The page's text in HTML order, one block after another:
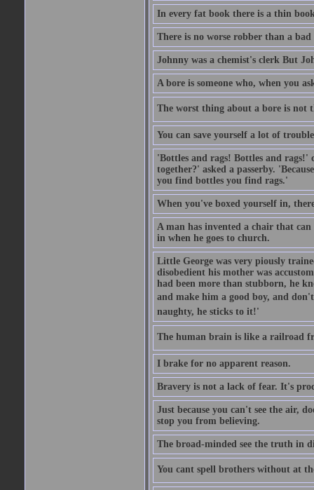
In every fat book there is a thin
There is no worse robber than a bad
Johnny was a chemist's clerk But
A bore is someone who, when you
The worst thing about a bore is not
You can save yourself a lot of
'Bottles and rags! Bottles and rags!'
together?' asked a passerby.
you find bottles you find rags.'
When you've boxed yourself in,
A man has invented a chair that
in when he goes to church.
Little George was very piously
disobedient his mother was
had been more than stubborn, he
and make him a good boy, and
naughty, he sticks to it!'
The human brain is like a railroad
I brake for no apparent reason.
Bravery is not a lack of fear. It's
Just because you can't see the air,
stop you from believing.
The broad-minded see the truth in
You cant spell brothers without at